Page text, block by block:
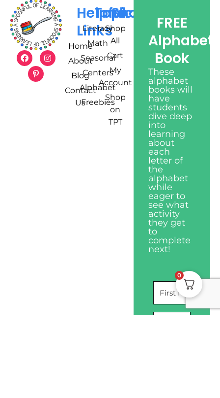
Helpful
Links
Home
About
Blog
Contact
Us
Topics
Literacy
Math
Seasonal
Centers
Alphabet
Freebies
Shop
Shop
All
Cart
My
Account
Shop
on
TPT
FREE
Alphabet
Book
These
alphabet
books will
have
students
dive deep
into
learning
about
each
letter of
the
alphabet
while
eager to
see what
activity
they get
to
complete
next!
0